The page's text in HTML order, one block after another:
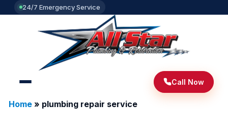
24/7 Emergency Service
Call Now
Home» plumbing repair service